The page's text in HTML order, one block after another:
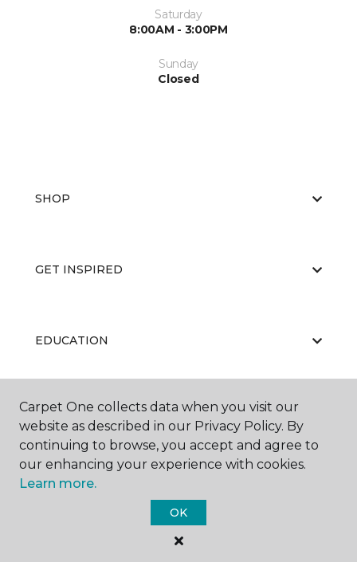
Saturday
8:00AM - 3:00PM
Sunday
Closed
SHOP
GET INSPIRED
EDUCATION
ABOUT US
Carpet One Floor & Home.
Carpet One collects data when you visit our
website as described in our Privacy Policy. By
continuing to browse, you accept and agree to
our enhancing your experience with cookies.
Learn more.
OK